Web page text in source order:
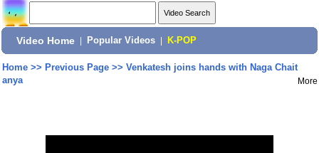
Video Home Popular Videos K-POP
Home>> Previous Page>> Venkatesh joins hands with Naga Chait
anya
More